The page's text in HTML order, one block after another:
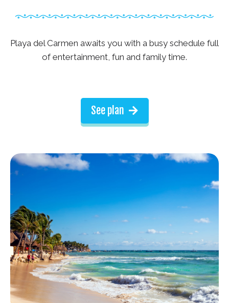
Playa del Carmen awaits you with a busy schedule full
of entertainment, fun and family time.
See plan